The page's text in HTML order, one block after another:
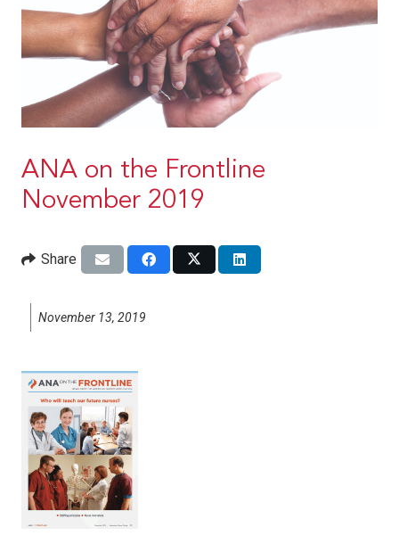
ANA on the Frontline
November 2019
Share
November 13, 2019